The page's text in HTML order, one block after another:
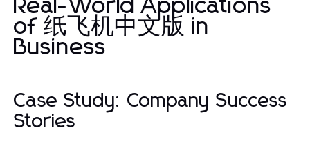
Real-World Applications
of 纸飞机中文版 in
Business
Case Study: Company Success
Stories